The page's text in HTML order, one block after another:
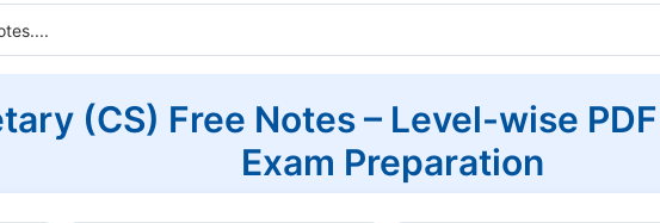
(CS) Free Notes – Level-wise
Exam Preparation